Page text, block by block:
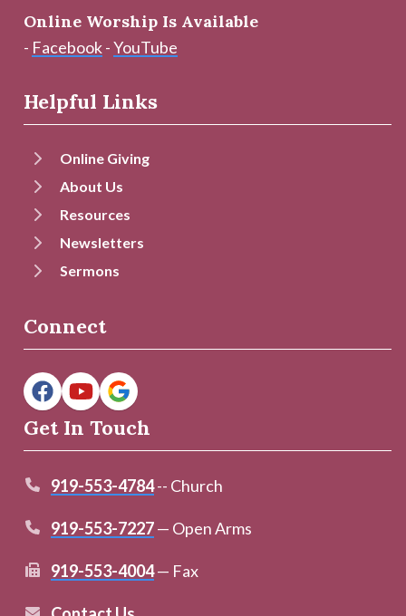
Online Worship Is Available
- Facebook-YouTube
Helpful Links
Online Giving
About Us
Resources
Newsletters
Sermons
Connect
Get In Touch
919-553-4784-- Church
919-553-7227— Open Arms
919-553-4004— Fax